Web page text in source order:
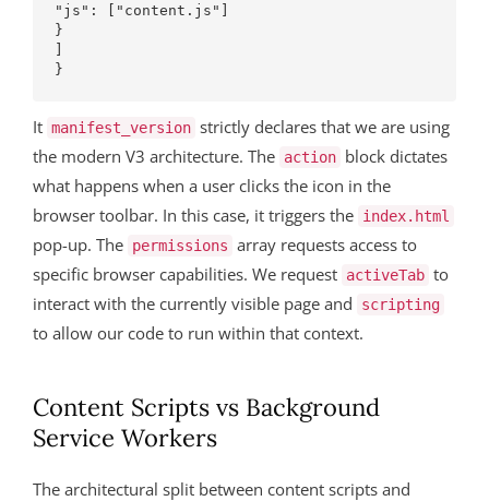
"js": ["content.js"]
}
It manifest_version strictly declares that we are using
the modern V3 architecture. The action block dictates
what happens when a user clicks the icon in the
browser toolbar. In this case, it triggers the index.html
pop-up. The permissions array requests access to
specific browser capabilities. We request activeTab to
interact with the currently visible page and
scripting
to allow our code to run within that context.
Content Scripts vs Background
Service Workers
The architectural split between content scripts and